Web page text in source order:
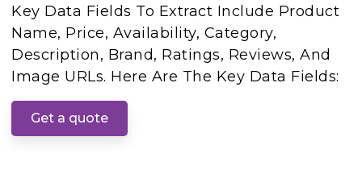
Key Data Fields To Extract Include Product
Name, Price, Availability, Category,
Description, Brand, Ratings, Reviews, And
Image URLs. Here Are The Key Data Fields:
Get a quote